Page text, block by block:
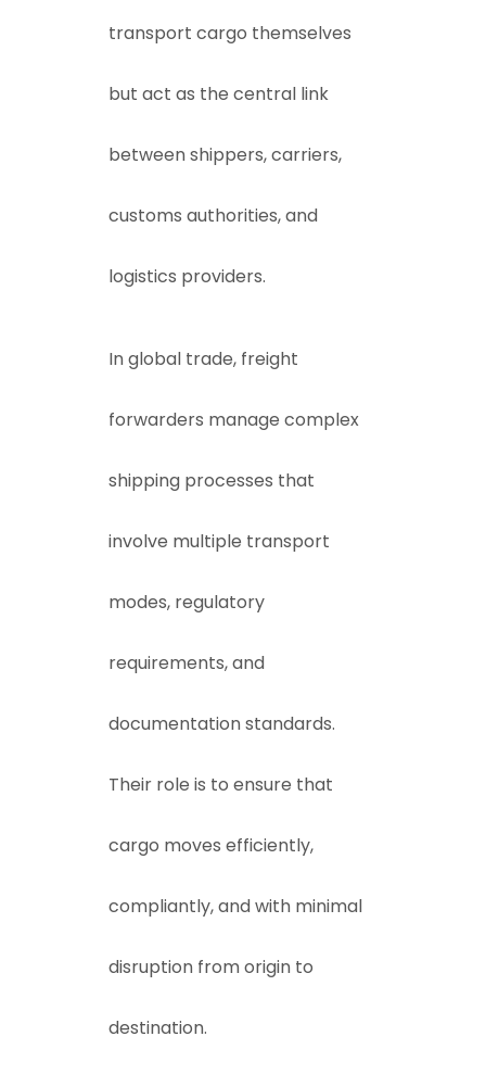
transport cargo themselves
but act as the central link
between shippers, carriers,
customs authorities, and
logistics providers.
In global trade, freight
forwarders manage complex
shipping processes that
involve multiple transport
modes, regulatory
requirements, and
documentation standards.
Their role is to ensure that
cargo moves efficiently,
compliantly, and with minimal
disruption from origin to
destination.